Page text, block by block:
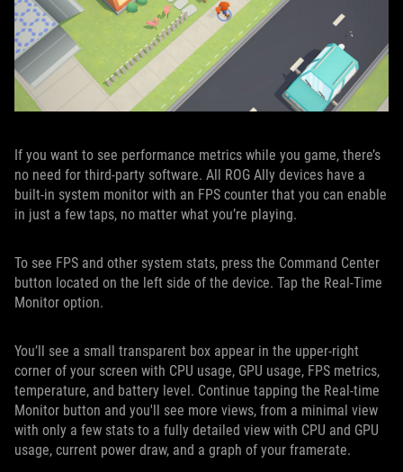
If you want to see performance metrics while you game, there’s
no need for third-party software. All ROG Ally devices have a
built-in system monitor with an FPS counter that you can enable
in just a few taps, no matter what you’re playing.
To see FPS and other system stats, press the Command Center
button located on the left side of the device. Tap the Real-Time
Monitor option.
You’ll see a small transparent box appear in the upper-right
corner of your screen with CPU usage, GPU usage, FPS metrics,
temperature, and battery level. Continue tapping the Real-time
Monitor button and you'll see more views, from a minimal view
with only a few stats to a fully detailed view with CPU and GPU
usage, current power draw, and a graph of your framerate.